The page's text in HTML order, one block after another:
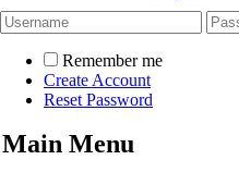
Remember me
Create Account
Reset Password
Main Menu